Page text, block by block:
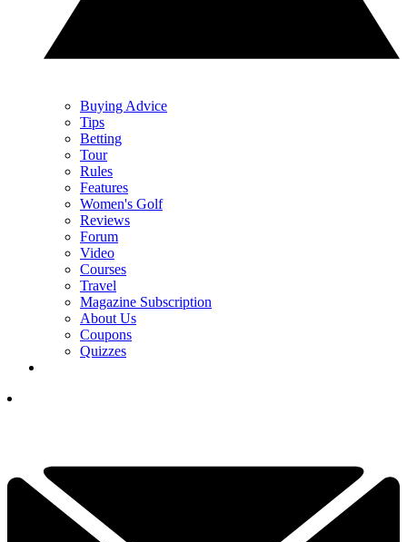
Buying Advice
Tips
Betting
Tour
Rules
Features
Women's Golf
Reviews
Forum
Video
Courses
Travel
Magazine Subscription
About Us
Coupons
Quizzes